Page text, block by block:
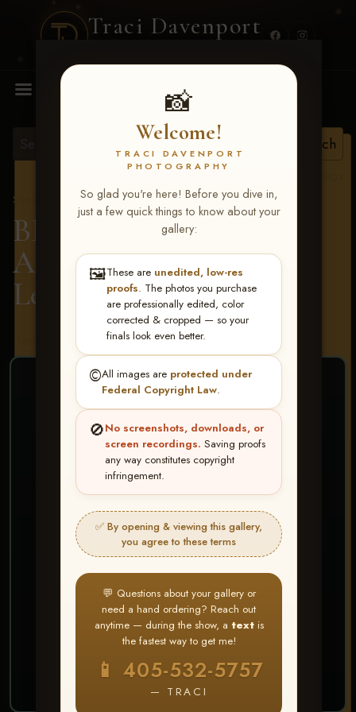
Traci Davenport
📸
Welcome!
TRACI DAVENPORT
PHOTOGRAPHY
So glad you're here! Before you dive in,
just a few quick things to know about your
gallery:
🖼️These are unedited, low-res
proofs. The photos you purchase
are professionally edited, color
corrected & cropped — so your
finals look even better.
©️All images are protected under
Federal Copyright Law.
🚫No screenshots, downloads, or
screen recordings. Saving proofs
any way constitutes copyright
infringement.
✅ By opening & viewing this gallery,
you agree to these terms
💬 Questions about your gallery or
need a hand ordering? Reach out
anytime — during the show, a textis
the fastest way to get me!
📱 405-532-5757
— TRACI
MENU
Show Proofs
>2026 Events
BBR - Destry's Free For
All June 19-21, 2026>
Leighton Johnson
Terms & Conditions
❤ ❤ ❤
PICK & CHOOSE
Buy All Favorites
Just the shots you love.
Create account or Log In
❤ Favorite your shots
My Account → Buy All Favorites
⭐ Buy 10+ images and all images are upgraded
to full resolution for print or web use
START FAVORITING